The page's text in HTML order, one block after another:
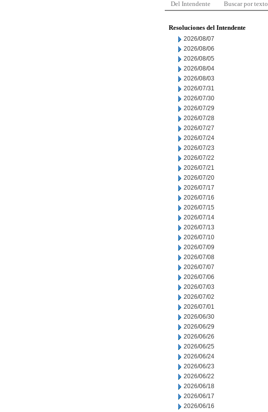
Del Intendente Buscar por texto
Resoluciones del Intendente
2026/08/07
2026/08/06
2026/08/05
2026/08/04
2026/08/03
2026/07/31
2026/07/30
2026/07/29
2026/07/28
2026/07/27
2026/07/24
2026/07/23
2026/07/22
2026/07/21
2026/07/20
2026/07/17
2026/07/16
2026/07/15
2026/07/14
2026/07/13
2026/07/10
2026/07/09
2026/07/08
2026/07/07
2026/07/06
2026/07/03
2026/07/02
2026/07/01
2026/06/30
2026/06/29
2026/06/26
2026/06/25
2026/06/24
2026/06/23
2026/06/22
2026/06/18
2026/06/17
2026/06/16